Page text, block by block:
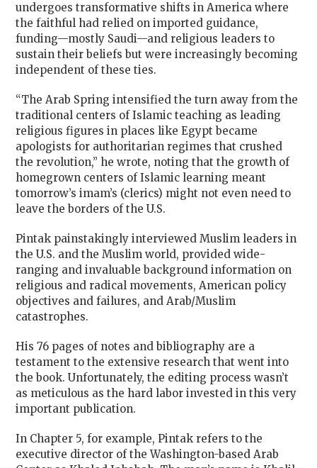
undergoes transformative shifts in America where
the faithful had relied on imported guidance,
funding—mostly Saudi—and religious leaders to
sustain their beliefs but were increasingly becoming
independent of these ties.
“The Arab Spring intensified the turn away from the
traditional centers of Islamic teaching as leading
religious figures in places like Egypt became
apologists for authoritarian regimes that crushed
the revolution,” he wrote, noting that the growth of
homegrown centers of Islamic learning meant
tomorrow’s imam’s (clerics) might not even need to
leave the borders of the U.S.
Pintak painstakingly interviewed Muslim leaders in
the U.S. and the Muslim world, provided wide-
ranging and invaluable background information on
religious and radical movements, American policy
objectives and failures, and Arab/Muslim
catastrophes.
His 76 pages of notes and bibliography are a
testament to the extensive research that went into
the book.Unfortunately, the editing process wasn’t
as meticulous as the hard labor invested in this very
important publication.
In Chapter 5, for example, Pintak refers to the
executive director of the Washington-based Arab